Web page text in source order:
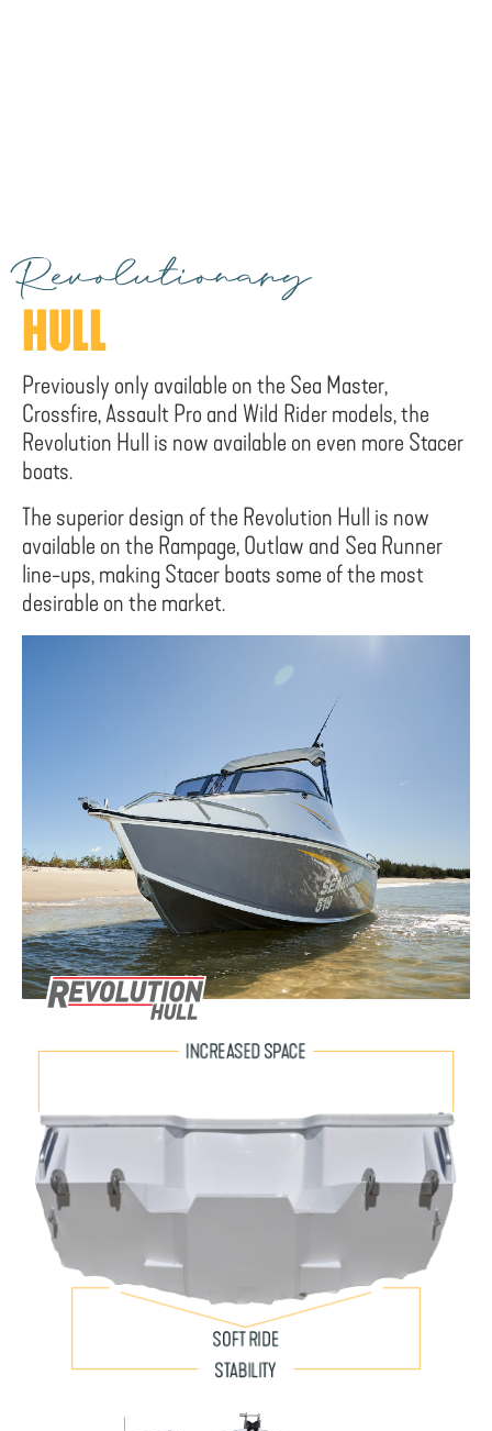
Revolutionary
HULL
Previously only available on the Sea Master,
Crossfire, Assault Pro and Wild Rider models, the
Revolution Hull is now available on even more Stacer
boats.
The superior design of the Revolution Hull is now
available on the Rampage, Outlaw and Sea Runner
line-ups, making Stacer boats some of the most
desirable on the market.